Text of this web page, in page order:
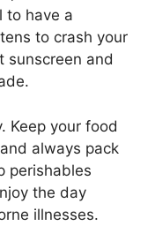
to have a
to crash your
sunscreen and
Keep your food
always pack
perishables
the day
illnesses.